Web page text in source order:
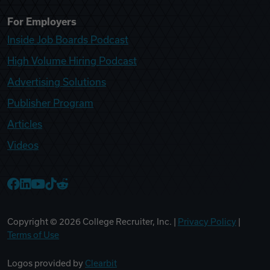
For Employers
Inside Job Boards Podcast
High Volume Hiring Podcast
Advertising Solutions
Publisher Program
Articles
Videos
Copyright © 2026 College Recruiter, Inc. | Privacy Policy
Terms of Use
Logos provided by Clearbit